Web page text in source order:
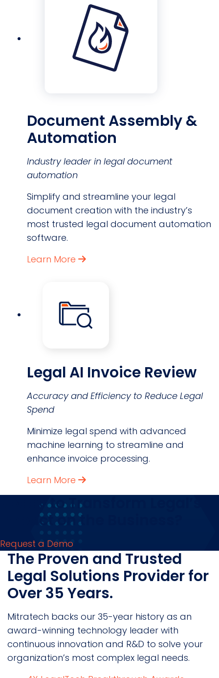
Document Assembly &
Automation
Industry leader in legal document
automation
Simplify and streamline your legal
document creation with the industry’s
most trusted legal document automation
software.
Learn More
Legal AI Invoice Review
Accuracy and Efficiency to Reduce Legal
Spend
Minimize legal spend with advanced
machine learning to streamline and
enhance invoice processing.
Learn More
Ready to Transform Legal’s
Impact on the Business?
Request a Demo
The Proven and Trusted
Legal Solutions Provider for
Over 35 Years.
Mitratech backs our 35-year history as an
award-winning technology leader with
continuous innovation and R&D to solve your
organization’s most complex legal needs.